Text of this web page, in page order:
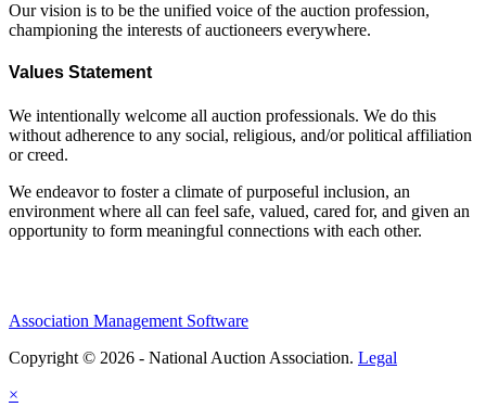
Our vision is to be the unified voice of the auction profession,
championing the interests of auctioneers everywhere.
Values Statement
We intentionally welcome all auction professionals. We do this
without adherence to any social, religious, and/or political affiliation
or creed.
We endeavor to foster a climate of purposeful inclusion, an
environment where all can feel safe, valued, cared for, and given an
opportunity to form meaningful connections with each other.
Association Management Software
Copyright © 2026 - National Auction Association. Legal
×